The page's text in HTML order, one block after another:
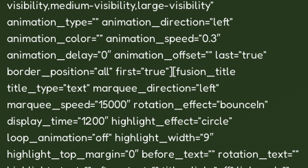
visibility,medium-visibility,large-visibility”
animation_type=”” animation_direction=”left”
animation_color=”” animation_speed=”0.3″
animation_delay=”0″ animation_offset=”” last=”true”
border_position=”all” first=”true”][fusion_title
title_type=”text” marquee_direction=”left”
marquee_speed=”15000″ rotation_effect=”bounceIn”
display_time=”1200″ highlight_effect=”circle”
loop_animation=”off” highlight_width=”9″
highlight_top_margin=”0″ before_text=”” rotation_text=””